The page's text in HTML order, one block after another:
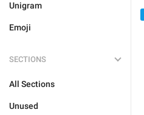
Unigram
Emoji
SECTIONS
All Sections
Unused